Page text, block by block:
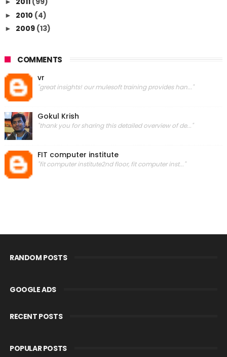
► 2010 (4)
► 2009 (13)
COMMENTS
vr
"great insights! our mulesoft training provides han..."
Gokul Krish
"thank you for sharing this detailed overview of de..."
FIT computer institute
"fit computer institute2nd floor, fit computer inst..."
RANDOM POSTS
GOOGLE ADS
RECENT POSTS
POPULAR POSTS